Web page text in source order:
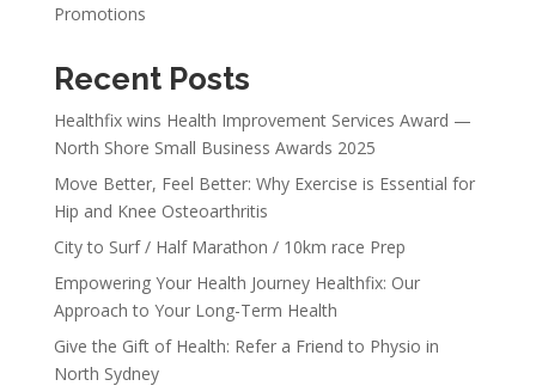
Promotions
Recent Posts
Healthfix wins Health Improvement Services Award —
North Shore Small Business Awards 2025
Move Better, Feel Better: Why Exercise is Essential for
Hip and Knee Osteoarthritis
City to Surf / Half Marathon / 10km race Prep
Empowering Your Health Journey Healthfix: Our
Approach to Your Long-Term Health
Give the Gift of Health: Refer a Friend to Physio in
North Sydney